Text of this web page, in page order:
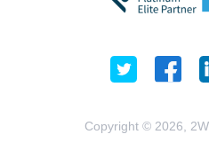
Copyright © 2026,